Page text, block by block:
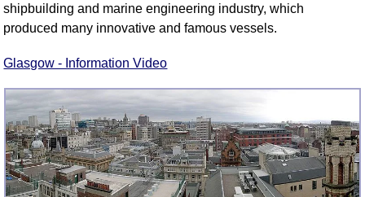
shipbuilding and marine engineering industry, which
produced many innovative and famous vessels.
Glasgow - Information Video